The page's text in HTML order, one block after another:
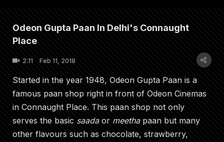
Odeon Gupta Paan In Delhi's Connaught
Place
2:11 Feb 11, 2018
Started in the year 1948, Odeon Gupta Paan is a
famous paan shop right in front of Odeon Cinemas
in Connaught Place. This paan shop not only
serves the basic saadaor meethapaan but many
other flavours such as chocolate, strawberry,